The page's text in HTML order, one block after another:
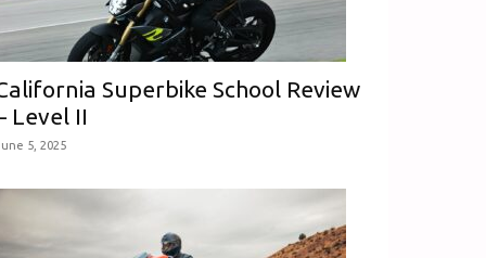
Superbike School Review
Level II
5, 2025